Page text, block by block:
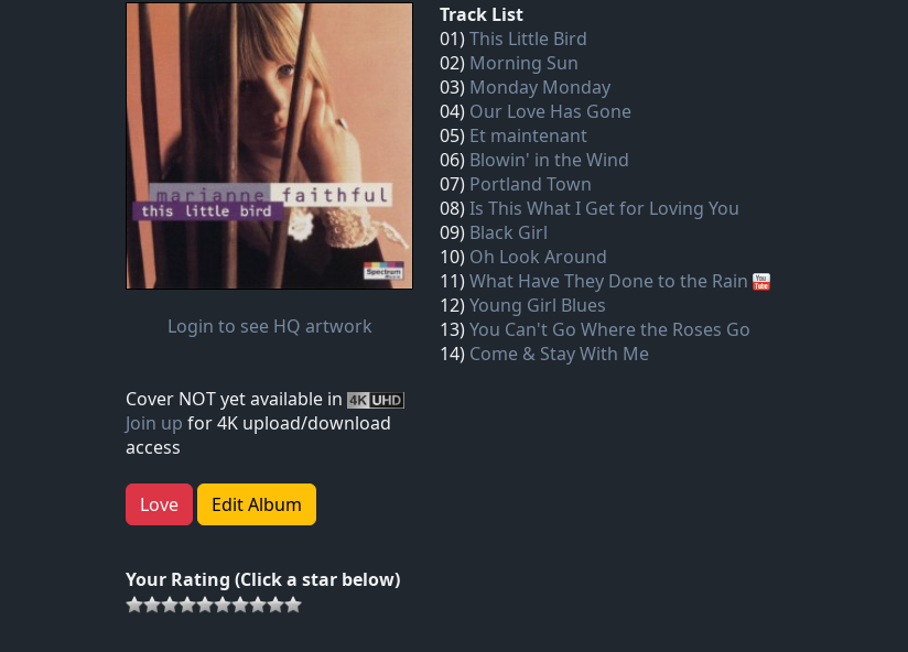
Login to see HQ artwork
Cover NOT yet available in
Join up for 4K upload/download
access
Love Edit Album
Your Rating (Click a star below)
Track List
01)This Little Bird
02) Morning Sun
03) Monday Monday
04) Our Love Has Gone
05) Et maintenant
06) Blowin' in the Wind
07) Portland Town
08)Is This What I Get for Loving You
09) Black Girl
10) Oh Look Around
11)What Have They Done to the Rain
12)Young Girl Blues
13)You Can't Go Where the Roses Go
14) Come & Stay With Me